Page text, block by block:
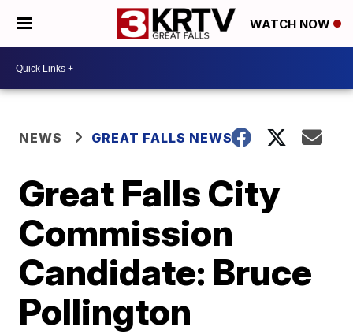
WATCH NOW
NEWS GREAT FALLS NEWS
Great Falls City
Commission
Candidate: Bruce
Pollington